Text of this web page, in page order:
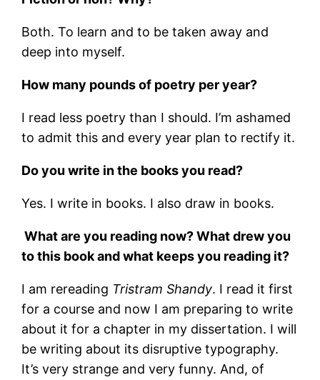
Both. To learn and to be taken away and
deep into myself.
How many pounds of poetry per year?
I read less poetry than I should. I’m ashamed
to admit this and every year plan to rectify it.
Do you write in the books you read?
Yes. I write in books. I also draw in books.
What are you reading now? What drew you
to this book and what keeps you reading it?
I am rereading Tristram Shandy. I read it first
for a course and now I am preparing to write
about it for a chapter in my dissertation. I will
be writing about its disruptive typography.
It’s very strange and very funny. And, of